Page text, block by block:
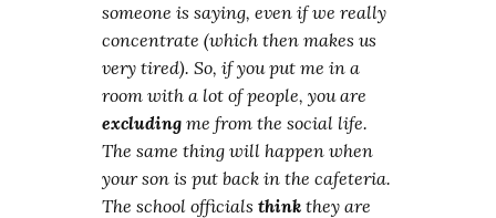
someone is saying, even if we really
concentrate (which then makes us
very tired). So, if you put me in a
room with a lot of people, you are
excluding me from the social life.
The same thing will happen when
your son is put back in the cafeteria.
The school officialsthink they are